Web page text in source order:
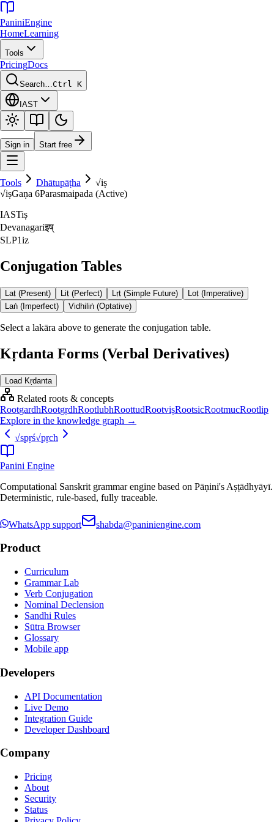
PaniniEngine
HomeLearning
Tools
PricingDocs
Search…Ctrl K
IAST
Sign in Start free
Tools Dhātupāṭha √iṣ
√iṣGaṇa 6Parasmaipada (Active)
IASTiṣ
Devanagariइष्‌
SLP1iz
Conjugation Tables
Laṭ (Present) Liṭ (Perfect) Lṛṭ (Simple Future)
Loṭ (Imperative)
Laṅ (Imperfect)
Vidhiliṅ (Optative)
Select a lakāra above to generate the conjugation table.
Kṛdanta Forms (Verbal Derivatives)
Load Kṛdanta
Related roots & concepts
RootgardhRootgṛdhRootlubhRoottudRootviṣRootsicRootmucRootlip
Explore in the knowledge graph →
√spṛś√pṛch
Panini Engine
Computational Sanskrit grammar engine based on Pāṇini's Aṣṭādhyāyī.
Deterministic, rule-based, fully traceable.
WhatsApp support shabda@paniniengine.com
Product
Curriculum
Grammar Lab
Verb Conjugation
Nominal Declension
Sandhi Rules
Sūtra Browser
Glossary
Mobile app
Developers
API Documentation
Live Demo
Integration Guide
Developer Dashboard
Company
Pricing
About
Security
Status